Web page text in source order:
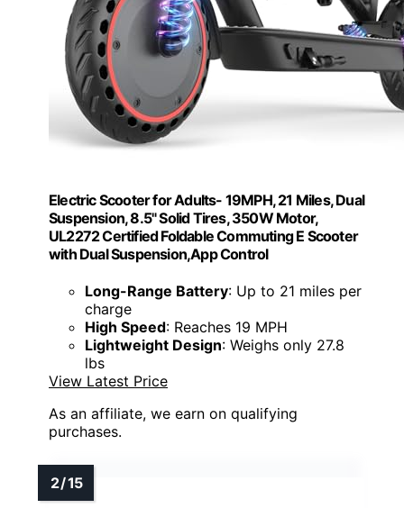
Electric Scooter for Adults- 19MPH, 21 Miles, Dual
Suspension, 8.5" Solid Tires, 350W Motor,
UL2272 Certified Foldable Commuting E Scooter
with Dual Suspension,App Control
Long-Range Battery: Up to 21 miles per
charge
High Speed: Reaches 19 MPH
Lightweight Design: Weighs only 27.8
lbs
View Latest Price
As an affiliate, we earn on qualifying
purchases.